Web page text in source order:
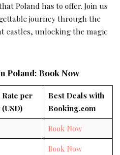
Poland has to offer. Join us
journey through the
castles, unlocking the magic
Poland: Book Now
per
Best Deals with
Booking.com
Book Now
Book Now